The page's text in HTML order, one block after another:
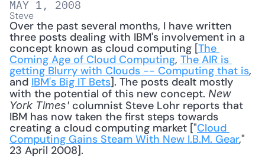
MAY 1, 2008
Steve
Over the past several months, I have written
three posts dealing with IBM's involvement in a
concept known as cloud computing [The
Coming Age of Cloud Computing, The AIR is
getting Blurry with Clouds -- Computing that is,
and IBM's Big IT Bets]. The posts dealt mostly
with the potential of this new concept. New
York Times' columnist Steve Lohr reports that
IBM has now taken the first steps towards
creating a cloud computing market ["Cloud
Computing Gains Steam With New I.B.M. Gear,"
23 April 2008].